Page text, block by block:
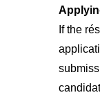
If the